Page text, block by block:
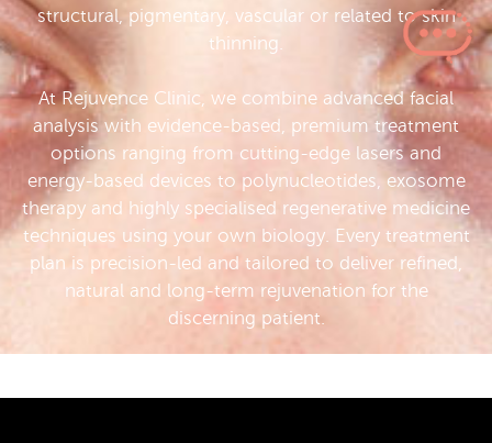
structural, pigmentary, vascular or related to skin
thinning.
At Rejuvence Clinic, we combine advanced facial
analysis with evidence-based, premium treatment
options ranging from cutting-edge lasers and
energy-based devices to polynucleotides, exosome
therapy and highly specialised regenerative medicine
techniques using your own biology. Every treatment
plan is precision-led and tailored to deliver refined,
natural and long-term rejuvenation for the
discerning patient.